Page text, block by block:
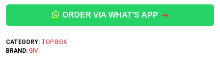
ORDER VIA WHAT'S APP
CATEGORY: TOP BOX
BRAND: GIVI